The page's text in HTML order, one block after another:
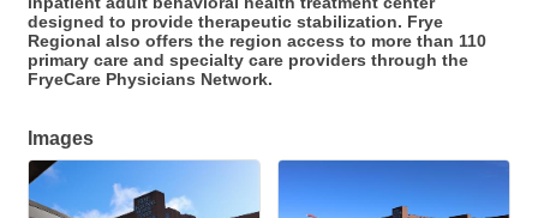
designed to provide therapeutic stabilization. Frye
Regional also offers the region access to more than 110
primary care and specialty care providers through the
FryeCare Physicians Network.
Images